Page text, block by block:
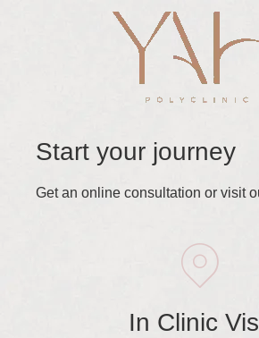
Start your journey
Get an online consultation or visit
In Clinic